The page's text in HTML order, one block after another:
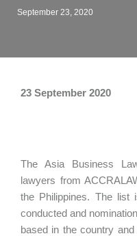
September 23, 2020
23 September 2020
The Asia Business
lawyers from
the Philippines. The list
conducted and
based in the country